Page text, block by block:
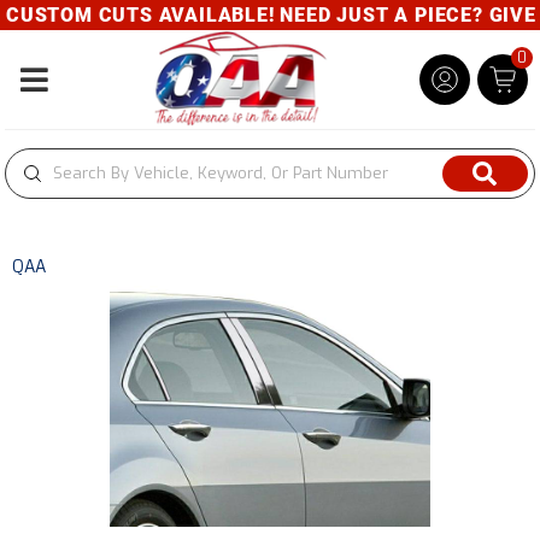
CUTS AVAILABLE! NEED JUST A PIECE?
Toggle navigation
0
QAA